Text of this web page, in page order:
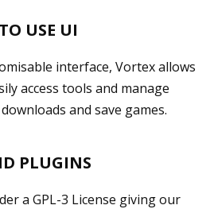
USE UI
interface, Vortex allows
access tools and manage
and save games.
PLUGINS
a GPL-3 License giving our